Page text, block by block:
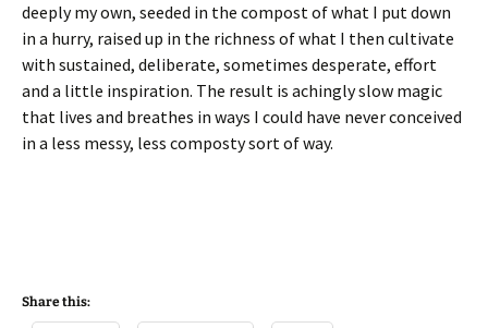
deeply my own, seeded in the compost of what I put down
in a hurry, raised up in the richness of what I then cultivate
with sustained, deliberate, sometimes desperate, effort
and a little inspiration. The result is achingly slow magic
that lives and breathes in ways I could have never conceived
in a less messy, less composty sort of way.
Share this: